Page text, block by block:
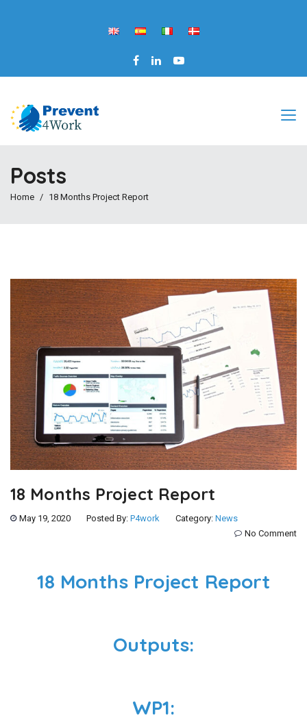
Posts
Home 18 Months Project Report
18 Months Project Report
May 19, 2020 Posted By: P4work Category: News
No Comment
18 Months Project Report
Outputs:
WP1: